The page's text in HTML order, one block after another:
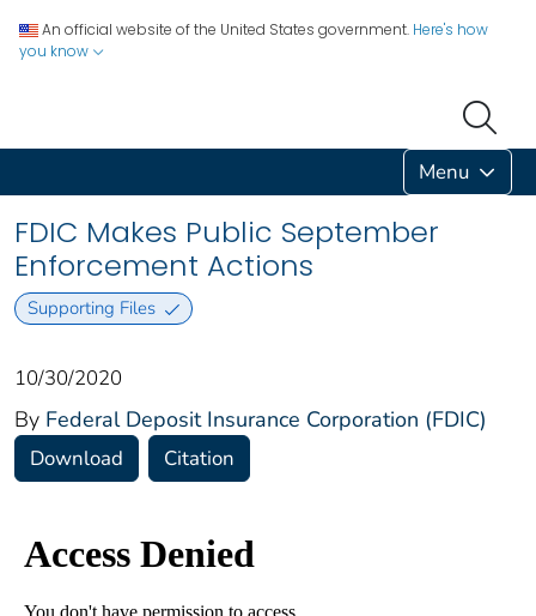
An official website of the United States government. Here's how
you know
Menu
FDIC Makes Public September
Enforcement Actions
Supporting Files
10/30/2020
By Federal Deposit Insurance Corporation (FDIC)
Download Citation